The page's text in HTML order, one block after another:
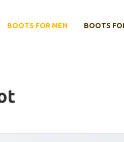
BOOTS FOR MEN BOOTS